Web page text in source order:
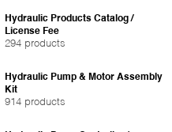
Hydraulic Products Catalog /
License Fee
294 products
Hydraulic Pump & Motor Assembly
Kit
914 products